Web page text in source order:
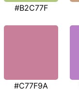
#B2C77F
#C77F9A